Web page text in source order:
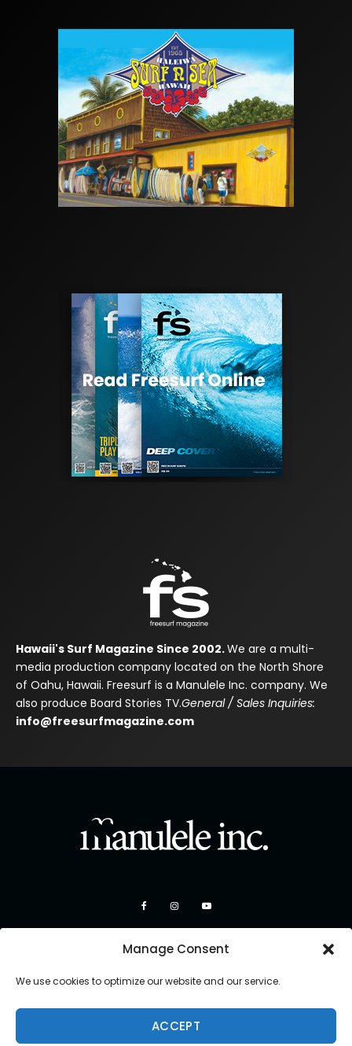
Manage Consent
We use cookies to optimize our website and our service.
ACCEPT
Hawaii's Surf Magazine Since 2002.We are a multi-
media production company located on the North Shore
of Oahu, Hawaii. Freesurf is a Manulele Inc. company. We
also produce Board Stories TV.General / Sales Inquiries:
info@freesurfmagazine.com
Copyright 2026 Manulele Inc.